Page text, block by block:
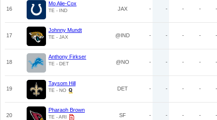
16
Mo Alie-Cox
TE - IND JAX - - - - -
17
Johnny Mundt
TE - JAX @IND - - - - -
18
Anthony Firkser
TE - DET @NO - - - - -
19
Taysom Hill
TE - NO DET - - - - -
20
Pharaoh Brown
TE - ARI SF - - - - -